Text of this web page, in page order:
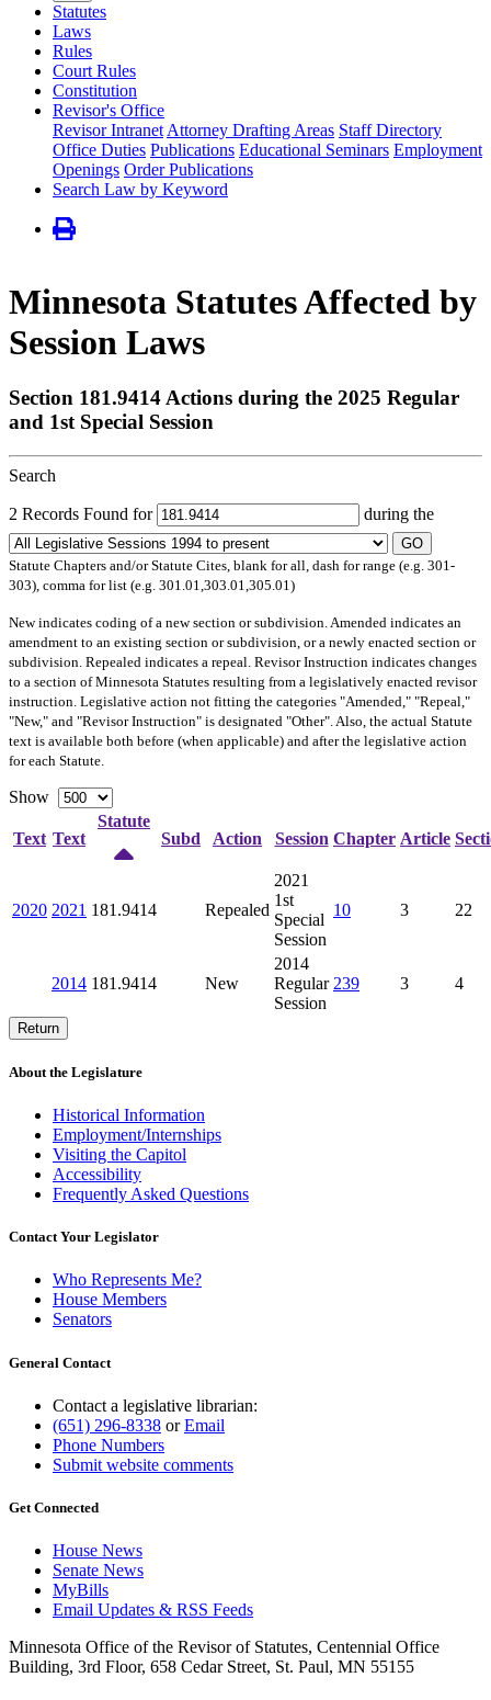
Statutes
Laws
Rules
Court Rules
Constitution
Revisor's Office
Revisor Intranet Attorney Drafting Areas Staff Directory
Office Duties Publications Educational Seminars Employment
Openings Order Publications
Search Law by Keyword
Minnesota Statutes Affected by
Session Laws
Section 181.9414 Actions during the 2025 Regular
and 1st Special Session
Search
2 Records Found for during the
GO
Statute Chapters and/or Statute Cites, blank for all, dash for range (e.g. 301-
303), comma for list (e.g. 301.01,303.01,305.01)
Newindicates coding of a new section or subdivision. Amended indicates an
amendment to an existing section or subdivision, or a newly enacted section or
subdivision. Repealed indicates a repeal. Revisor Instruction indicates changes
to a section of Minnesota Statutes resulting from a legislatively enacted revisor
instruction. Legislative action not fitting the categories "Amended," "Repeal,"
"New," and "Revisor Instruction" is designated "Other". Also, the actual Statute
text is available both before (when applicable) and after the legislative action
for each Statute.
Show
Text Text
Statute
Subd
Action Session Chapter Article
2020 2021 181.9414 Repealed
2021
1st
Special
Session
10 3 22
2014 181.9414 New
2014
Regular
Session
239 3 4
Return
About the Legislature
Historical Information
Employment/Internships
Visiting the Capitol
Accessibility
Frequently Asked Questions
Contact Your Legislator
Who Represents Me?
House Members
Senators
General Contact
Contact a legislative librarian:
(651) 296-8338 orEmail
Phone Numbers
Submit website comments
Get Connected
House News
Senate News
MyBills
Email Updates & RSS Feeds
Minnesota Office of the Revisor of Statutes, Centennial Office
Building, 3rd Floor, 658 Cedar Street, St. Paul, MN 55155